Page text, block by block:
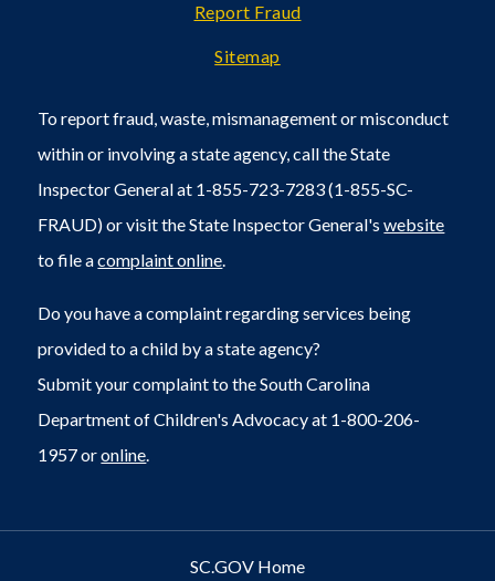
Report Fraud
Sitemap
To report fraud, waste, mismanagement or misconduct
within or involving a state agency, call the State
Inspector General at 1-855-723-7283 (1-855-SC-
FRAUD) or visit the State Inspector General'swebsite
to file acomplaint online.
Do you have a complaint regarding services being
provided to a child by a state agency?
Submit your complaint to the South Carolina
Department of Children's Advocacy at 1-800-206-
1957 oronline.
SC.GOV Home